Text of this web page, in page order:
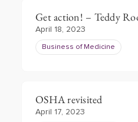
Get action! – Teddy
April 18, 2023
Business of Medicine
OSHA revisited
April 17, 2023